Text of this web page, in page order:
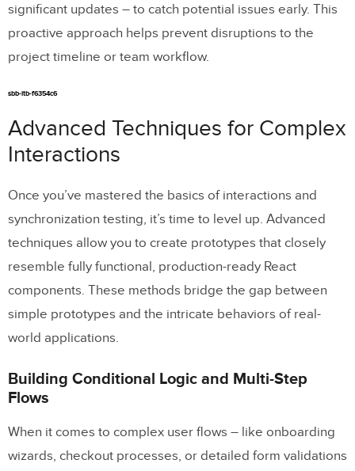
significant updates – to catch potential issues early. This
proactive approach helps prevent disruptions to the
project timeline or team workflow.
sbb-itb-f6354c6
Advanced Techniques for Complex
Interactions
Once you’ve mastered the basics of interactions and
synchronization testing, it’s time to level up. Advanced
techniques allow you to create prototypes that closely
resemble fully functional, production-ready React
components. These methods bridge the gap between
simple prototypes and the intricate behaviors of real-
world applications.
Building Conditional Logic and Multi-Step
Flows
When it comes to complex user flows – like onboarding
wizards, checkout processes, or detailed form validations